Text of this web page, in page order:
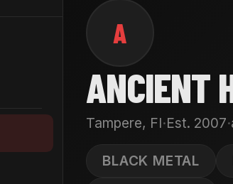
A
ANCIENT
Tampere, FI·Est. 2007·
BLACK METAL